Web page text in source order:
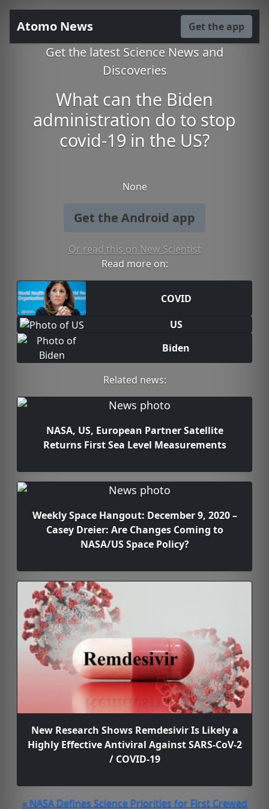
Atomo News Get the app
Get the latest Science News and
Discoveries
What can the Biden
administration do to stop
covid-19 in the US?
None
Get the Android app
Or read this on New Scientist
Read more on:
COVID
US
Biden
Related news:
NASA, US, European Partner Satellite
Returns First Sea Level Measurements
Weekly Space Hangout: December 9, 2020 –
Casey Dreier: Are Changes Coming to
NASA/US Space Policy?
New Research Shows Remdesivir Is Likely a
Highly Effective Antiviral Against SARS-CoV-2
/ COVID-19
« NASA Defines Science Priorities for First Crewed